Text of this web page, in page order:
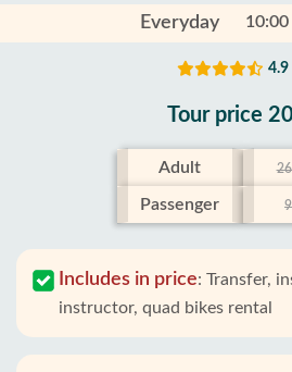
Everyday
4.9
Tour price
Adult
Passenger
Includes in price: Transfer,
instructor, quad bikes rental